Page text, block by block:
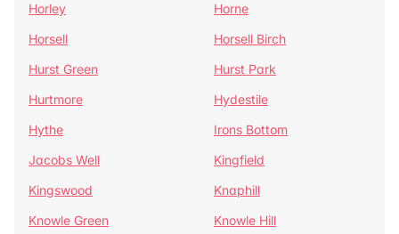
Horley
Horne
Horsell
Horsell Birch
Hurst Green
Hurst Park
Hurtmore
Hydestile
Hythe
Irons Bottom
Jacobs Well
Kingfield
Kingswood
Knaphill
Knowle Green
Knowle Hill